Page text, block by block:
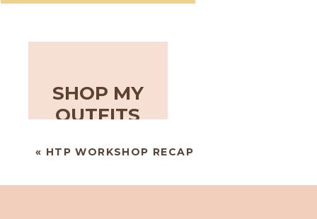
SHOP MY
OUTFITS
« HTP WORKSHOP RECAP